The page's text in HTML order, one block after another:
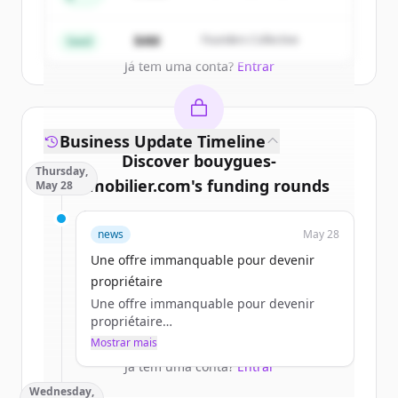
Já tem uma conta? Entrar
Seed $4M Founders Collective
Discover bouygues-
immobilier.com's funding rounds
Sign up for free to view allfunding
roundsof bouygues-immobilier.com.
New accounts include trial credits to
get started.
Create Free Account
Já tem uma conta?Entrar
Business Update Timeline
Thursday,
May 28
news May 28
Une offre immanquable pour devenir
propriétaire
Une offre immanquable pour devenir
propriétaire
a.jacques
Mostrar mais
Wednesday,